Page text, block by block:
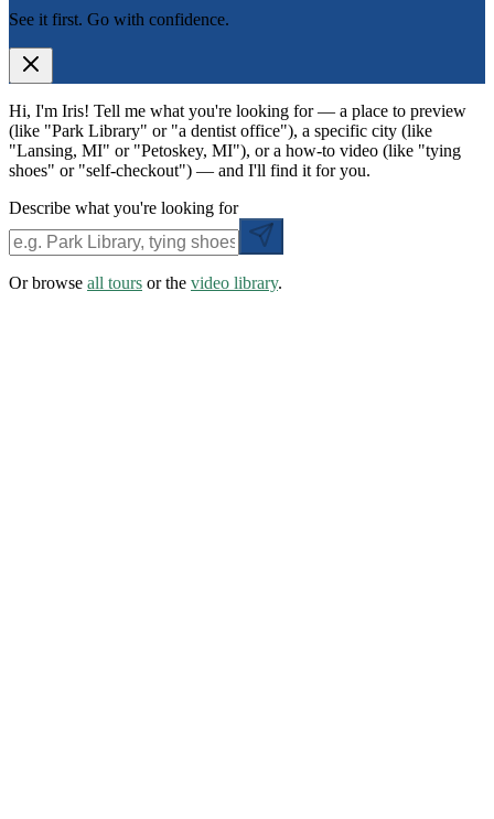
See it first. Go with confidence.
Hi, I'm Iris! Tell me what you're looking for — a place to preview
(like "Park Library" or "a dentist office"), a specific city (like
"Lansing, MI" or "Petoskey, MI"), or a how-to video (like "tying
shoes" or "self-checkout") — and I'll find it for you.
Describe what you're looking for
Or browse all tours or the video library.